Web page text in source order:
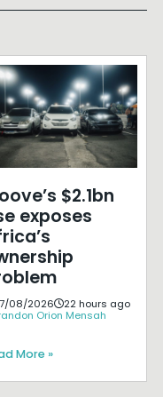
$2.1bn
exposes
08/2026
22 hours ago
Orion Mensah
More »